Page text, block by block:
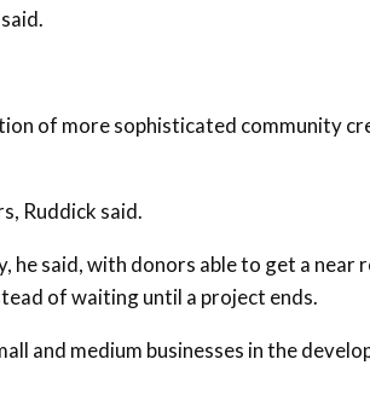
of more sophisticated community
Ruddick said.
he said, with donors able to get a near
of waiting until a project ends.
and medium businesses in the